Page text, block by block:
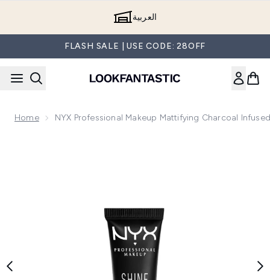
العربية
FLASH SALE | USE CODE: 28OFF
Home NYX Professional Makeup Mattifying Charcoal